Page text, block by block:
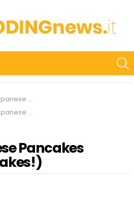
(Soufflé Pancakes!)
(Soufflé Pancakes!)
Pancakes